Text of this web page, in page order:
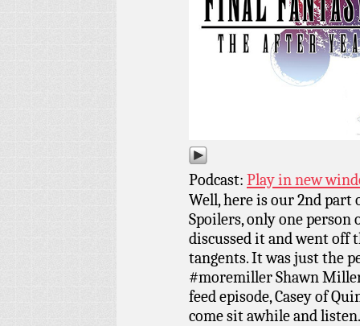
Podcast: Play in new
Well, here is our 2nd part
Spoilers, only one person
discussed it and went off
tangents. It was just the
#moremiller Shawn
feed episode, Casey of
come sit awhile and listen.